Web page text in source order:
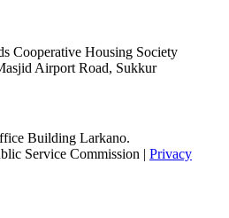
Cooperative Housing Society
Airport Road, Sukkur
Building Larkano.
Service Commission | Privacy